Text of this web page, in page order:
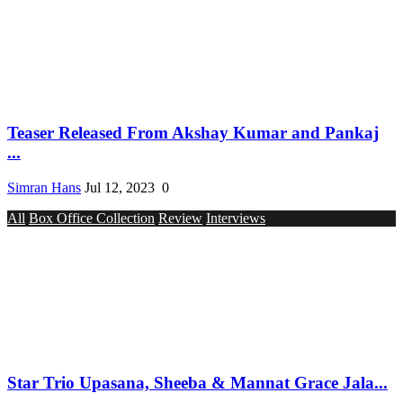
Teaser Released From Akshay Kumar and Pankaj
...
Simran Hans Jul 12, 2023 0
All Box Office Collection Review Interviews
Star Trio Upasana, Sheeba & Mannat Grace Jala...